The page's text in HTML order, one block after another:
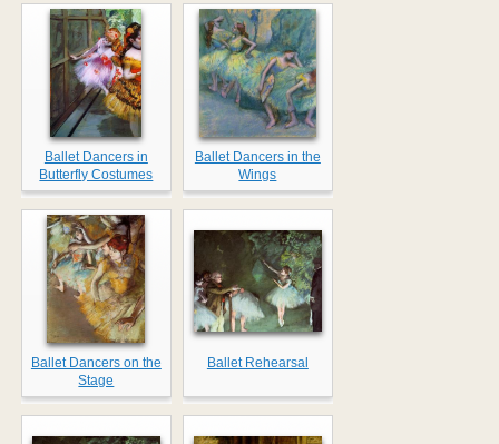
Ballet Dancers in
Butterfly Costumes
Ballet Dancers in the
Wings
Ballet Dancers on the
Stage
Ballet Rehearsal